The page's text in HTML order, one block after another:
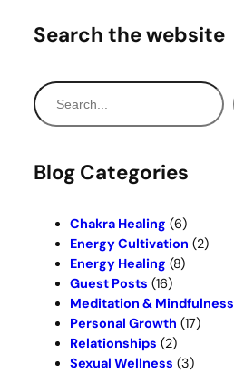
Search the website
S
e
r
Blog Categories
Chakra Healing (6)
Energy Cultivation (2)
Energy Healing (8)
Guest Posts (16)
Meditation & Mindfulness
Personal Growth (17)
Relationships (2)
Sexual Wellness (3)